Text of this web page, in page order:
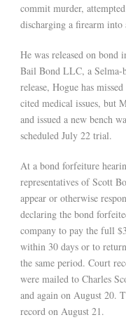
commit murder,
discharging a firearm
He was released on bond
Bail Bond LLC, a Selma-
release, Hogue has
cited medical issues, but
and issued a new bench
scheduled July 22 trial.
At a bond forfeiture
representatives of Scott
appear or otherwise
declaring the bond
company to pay the full
within 30 days or to
the same period. Court
were mailed to Charles
and again on August 20.
record on August 21.